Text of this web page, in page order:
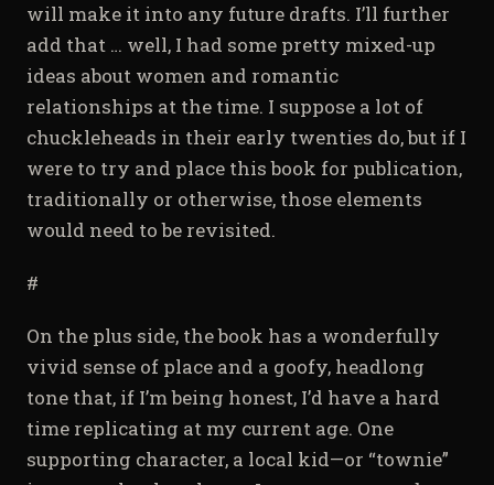
will make it into any future drafts. I’ll further
add that … well, I had some pretty mixed-up
ideas about women and romantic
relationships at the time. I suppose a lot of
chuckleheads in their early twenties do, but if I
were to try and place this book for publication,
traditionally or otherwise, those elements
would need to be revisited.
#
On the plus side, the book has a wonderfully
vivid sense of place and a goofy, headlong
tone that, if I’m being honest, I’d have a hard
time replicating at my current age. One
supporting character, a local kid—or “townie”